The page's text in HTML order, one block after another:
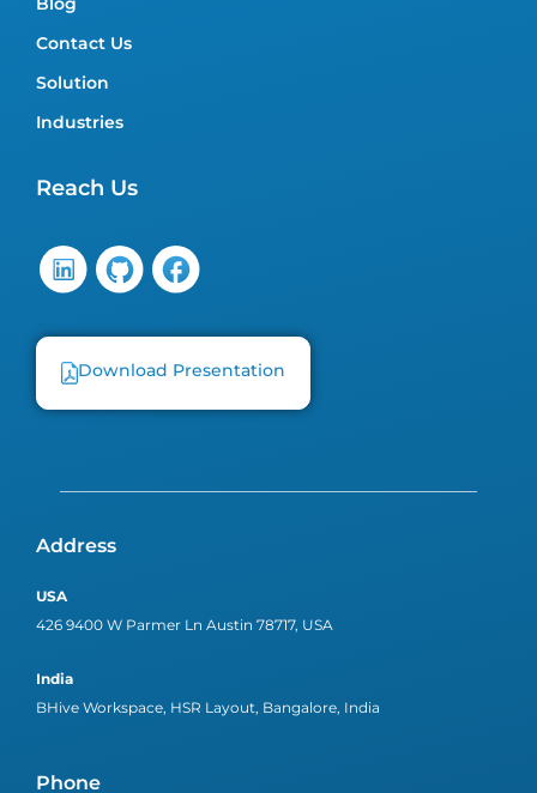
Contact Us
Solution
Industries
Reach Us
Download Presentation
Address
USA
426 9400 W Parmer Ln Austin 78717, USA
India
BHive Workspace, HSR Layout, Bangalore, India
Phone